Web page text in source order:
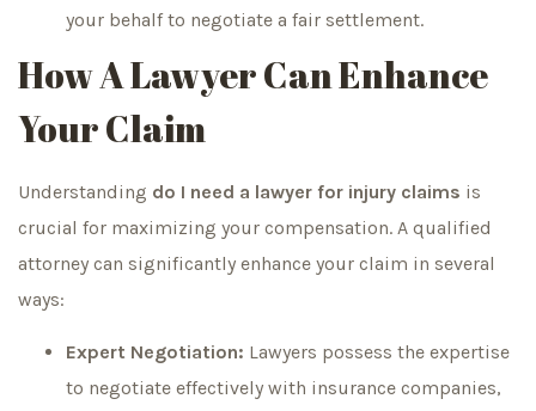
your behalf to negotiate a fair settlement.
How A Lawyer Can Enhance
Your Claim
Understanding do I need a lawyer for injury claims is
crucial for maximizing your compensation. A qualified
attorney can significantly enhance your claim in several
ways:
Expert Negotiation: Lawyers possess the expertise
to negotiate effectively with insurance companies,